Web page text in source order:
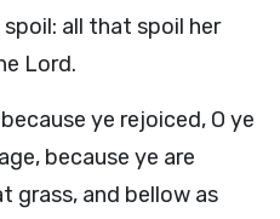
spoil: all that spoil her
Lord.
ye rejoiced, O ye
because ye are
grass, and bellow as